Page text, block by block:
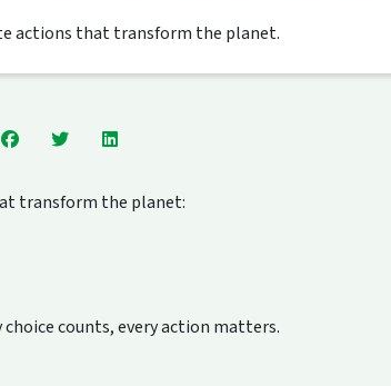
actions that transform the planet.
transform the planet:
counts, every action matters.